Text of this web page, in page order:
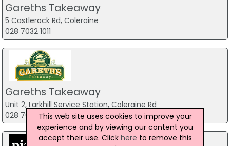
Gareths Takeaway
5 Castlerock Rd, Coleraine
028 7032 1011
Gareths Takeaway
Unit 2, Larkhill Service Station, Coleraine Rd
028 7083 5414This web site uses cookies to improve your
experience and by viewing our content you
accept their use. Click here to remove this